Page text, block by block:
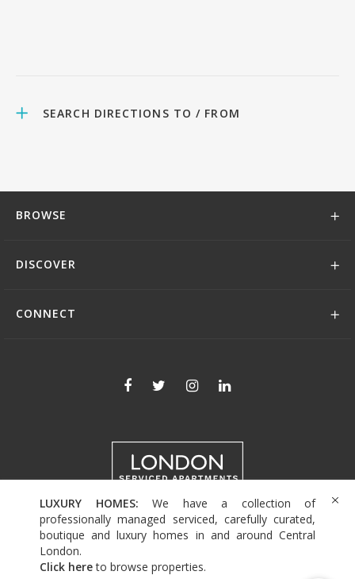
SEARCH DIRECTIONS TO / FROM
LUXURY HOMES: We have a collection of
professionally managed serviced, carefully curated,
boutique and luxury homes in and around Central
London.
Click hereto browse properties.
BROWSE
DISCOVER
CONNECT
+44 (0)208 004 0007